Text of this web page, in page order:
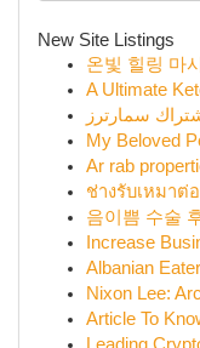
New Site Listings
온빛 힐링 마
A Ultimate
سمارترز
My Beloved
Ar rab
ช่างรับเหมาต่
음이쁨 수술
Increase
Albanian
Nixon Lee:
Article To